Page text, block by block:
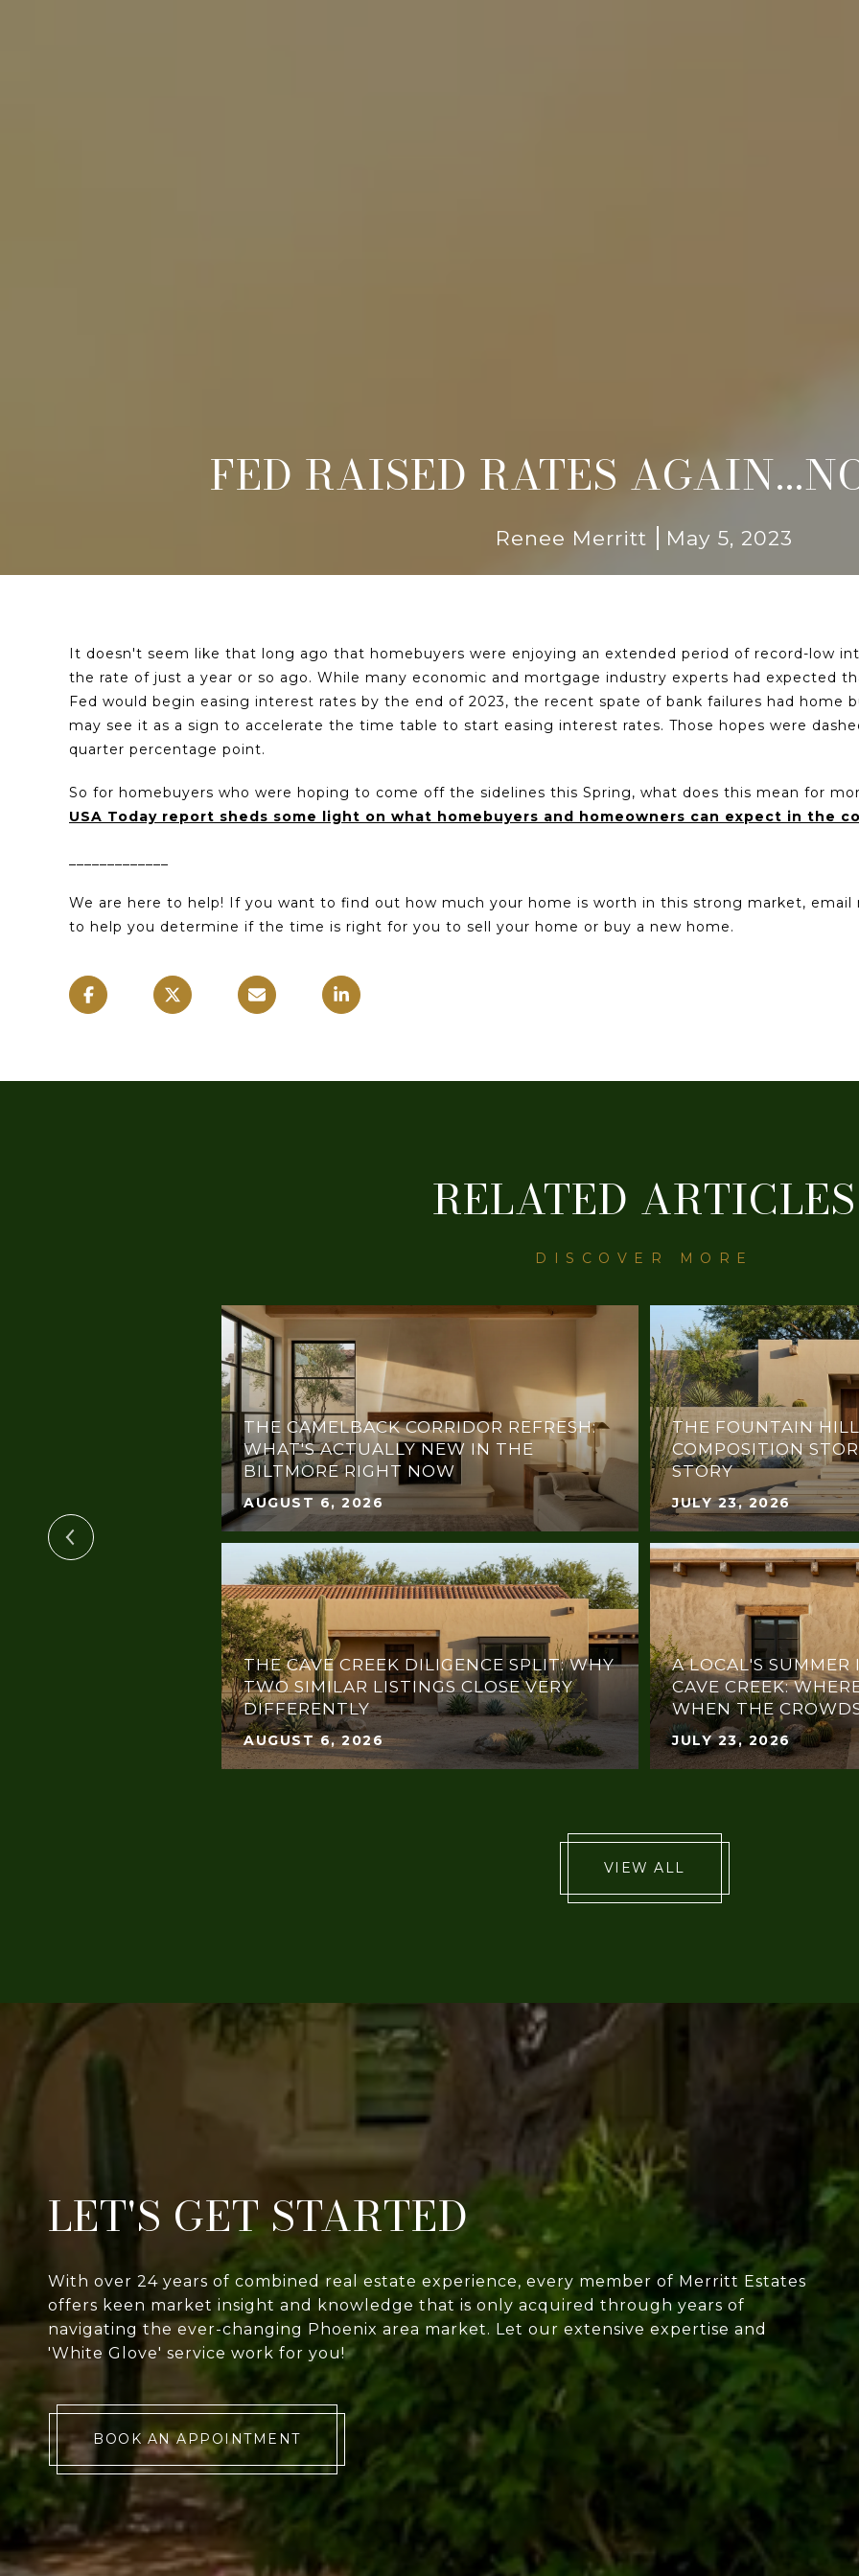
FED RAISED RATES
Renee Merritt May 5, 2023
It doesn't seem like that long ago that homebuyers were enjoying an extended period of record-low
the rate of just a year or so ago. While many economic and mortgage industry experts had expected
Fed would begin easing interest rates by the end of 2023, the recent spate of bank failures had home
may see it as a sign to accelerate the time table to start easing interest rates. Those hopes were
quarter percentage point.
So for homebuyers who were hoping to come off the sidelines this Spring, what does this mean for
USA Today report sheds some light on what homebuyers and homeowners can expect in the
We are here to help! If you want to find out how much your home is worth in this strong market, email
to help you determine if the time is right for you to sell your home or buy a new home.
RELATED ARTICLES
THE CAMELBACK CORRIDOR REFRESH:
WHAT'S ACTUALLY NEW IN THE
BILTMORE RIGHT NOW
AUGUST 6, 2026
THE CAVE CREEK DILIGENCE SPLIT: WHY
TWO SIMILAR LISTINGS CLOSE VERY
DIFFERENTLY
AUGUST 6, 2026
THE FOUNTAIN
COMPOSITION
STORY
JULY 23, 2026
A LOCAL'S SUMMER
CAVE CREEK:
WHEN THE
JULY 23, 2026
VIEW ALL
LET'S GET STARTED
With over 24 years of combined real estate experience, every member of Merritt Estates
offers keen market insight and knowledge that is only acquired through years of
navigating the ever-changing Phoenix area market. Let our extensive expertise and
'White Glove' service work for you!
BOOK AN APPOINTMENT